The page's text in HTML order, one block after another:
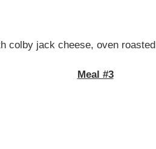
colby jack cheese, oven
Meal #3